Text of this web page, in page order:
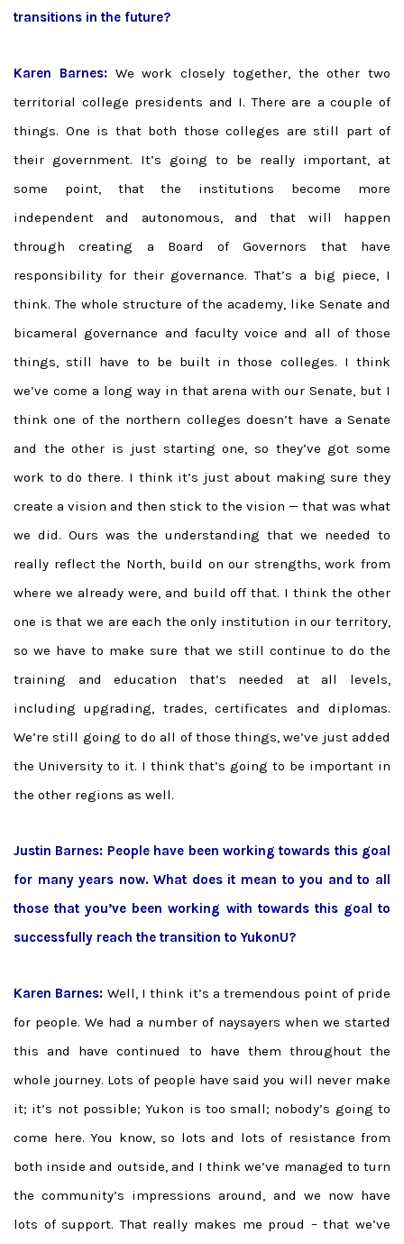
transitions in the future?
Karen Barnes: We work closely together, the other two
territorial college presidents and I. There are a couple of
things. One is that both those colleges are still part of
their government. It’s going to be really important, at
some point, that the institutions become more
independent and autonomous, and that will happen
through creating a Board of Governors that have
responsibility for their governance. That’s a big piece, I
think. The whole structure of the academy, like Senate and
bicameral governance and faculty voice and all of those
things, still have to be built in those colleges. I think
we’ve come a long way in that arena with our Senate, but I
think one of the northern colleges doesn’t have a Senate
and the other is just starting one, so they’ve got some
work to do there. I think it’s just about making sure they
create a vision and then stick to the vision — that was what
we did. Ours was the understanding that we needed to
really reflect the North, build on our strengths, work from
where we already were, and build off that. I think the other
one is that we are each the only institution in our territory,
so we have to make sure that we still continue to do the
training and education that’s needed at all levels,
including upgrading, trades, certificates and diplomas.
We’re still going to do all of those things, we’ve just added
the University to it. I think that’s going to be important in
the other regions as well.
Justin Barnes: People have been working towards this goal
for many years now. What does it mean to you and to all
those that you’ve been working with towards this goal to
successfully reach the transition to YukonU?
Karen Barnes: Well, I think it’s a tremendous point of pride
for people. We had a number of naysayers when we started
this and have continued to have them throughout the
whole journey. Lots of people have said you will never make
it; it’s not possible; Yukon is too small; nobody’s going to
come here. You know, so lots and lots of resistance from
both inside and outside, and I think we’ve managed to turn
the community’s impressions around, and we now have
lots of support. That really makes me proud – that we’ve